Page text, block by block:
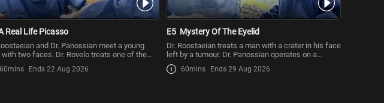
Real Life Picasso
and Dr. Panossian meet a young
with two faces. Dr. Rovelo treats one of the
60mins Ends 22 Aug 2026
E5 Mystery Of The Eyelid
Dr. Roostaeian treats a man with a crater in his face
left by a tumour. Dr. Panossian operates on a
patient wh
60mins Ends 29 Aug 2026